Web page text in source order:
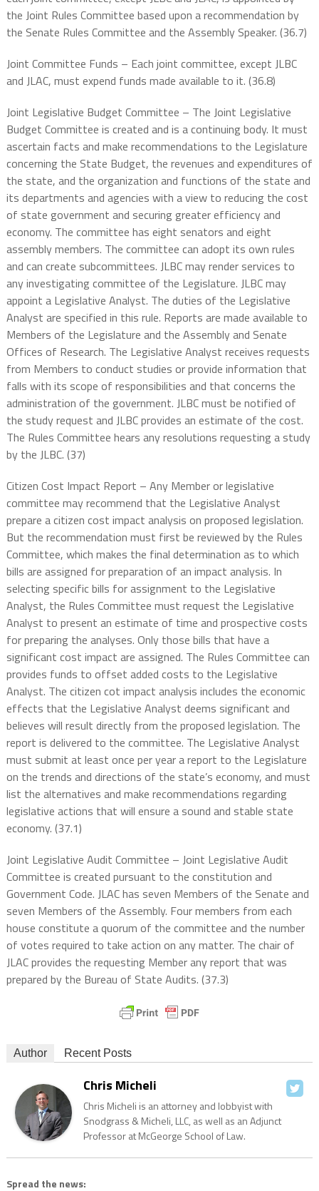
the Joint Rules Committee based upon a recommendation by
the Senate Rules Committee and the Assembly Speaker. (36.7)
Joint Committee Funds – Each joint committee, except JLBC
and JLAC, must expend funds made available to it. (36.8)
Joint Legislative Budget Committee – The Joint Legislative
Budget Committee is created and is a continuing body. It must
ascertain facts and make recommendations to the Legislature
concerning the State Budget, the revenues and expenditures of
the state, and the organization and functions of the state and
its departments and agencies with a view to reducing the cost
of state government and securing greater efficiency and
economy. The committee has eight senators and eight
assembly members. The committee can adopt its own rules
and can create subcommittees. JLBC may render services to
any investigating committee of the Legislature. JLBC may
appoint a Legislative Analyst. The duties of the Legislative
Analyst are specified in this rule. Reports are made available to
Members of the Legislature and the Assembly and Senate
Offices of Research. The Legislative Analyst receives requests
from Members to conduct studies or provide information that
falls with its scope of responsibilities and that concerns the
administration of the government. JLBC must be notified of
the study request and JLBC provides an estimate of the cost.
The Rules Committee hears any resolutions requesting a study
by the JLBC. (37)
Citizen Cost Impact Report – Any Member or legislative
committee may recommend that the Legislative Analyst
prepare a citizen cost impact analysis on proposed legislation.
But the recommendation must first be reviewed by the Rules
Committee, which makes the final determination as to which
bills are assigned for preparation of an impact analysis. In
selecting specific bills for assignment to the Legislative
Analyst, the Rules Committee must request the Legislative
Analyst to present an estimate of time and prospective costs
for preparing the analyses. Only those bills that have a
significant cost impact are assigned. The Rules Committee can
provides funds to offset added costs to the Legislative
Analyst. The citizen cot impact analysis includes the economic
effects that the Legislative Analyst deems significant and
believes will result directly from the proposed legislation. The
report is delivered to the committee. The Legislative Analyst
must submit at least once per year a report to the Legislature
on the trends and directions of the state’s economy, and must
list the alternatives and make recommendations regarding
legislative actions that will ensure a sound and stable state
economy. (37.1)
Joint Legislative Audit Committee – Joint Legislative Audit
Committee is created pursuant to the constitution and
Government Code. JLAC has seven Members of the Senate and
seven Members of the Assembly. Four members from each
house constitute a quorum of the committee and the number
of votes required to take action on any matter. The chair of
JLAC provides the requesting Member any report that was
prepared by the Bureau of State Audits. (37.3)
Author Recent Posts
Chris Micheli
Chris Micheli is an attorney and lobbyist with
Snodgrass & Micheli, LLC, as well as an Adjunct
Professor at McGeorge School of Law.
Spread the news: